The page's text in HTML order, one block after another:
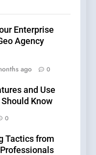
Enterprise
Agency
ago 0
and Use
Know
0
Tactics from